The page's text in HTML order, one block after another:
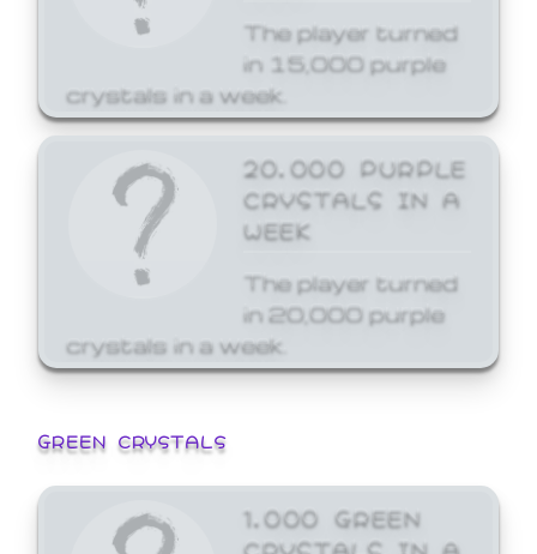
The player turned
in 15,000 purple
crystals in a week.
20,000 PURPLE
CRYSTALS IN A
WEEK
The player turned
in 20,000 purple
crystals in a week.
GREEN CRYSTALS
1,000 GREEN
CRYSTALS IN A